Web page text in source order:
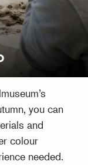
you can
and
colour
needed.